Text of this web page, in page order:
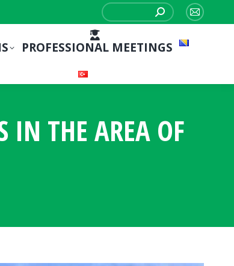
Search:
Mail
PROFESSIONAL MEETINGS
IN THE AREA OF